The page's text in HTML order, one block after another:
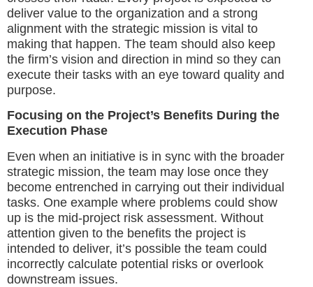
deliver value to the organization and a strong
alignment with the strategic mission is vital to
making that happen. The team should also keep
the firm’s vision and direction in mind so they can
execute their tasks with an eye toward quality and
purpose.
Focusing on the Project’s Benefits During the
Execution Phase
Even when an initiative is in sync with the broader
strategic mission, the team may lose once they
become entrenched in carrying out their individual
tasks. One example where problems could show
up is the mid-project risk assessment. Without
attention given to the benefits the project is
intended to deliver, it’s possible the team could
incorrectly calculate potential risks or overlook
downstream issues.